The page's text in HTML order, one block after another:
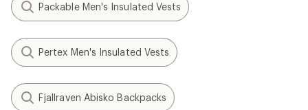
Packable Men's Insulated Vests
Pertex Men's Insulated Vests
Fjallraven Abisko Backpacks